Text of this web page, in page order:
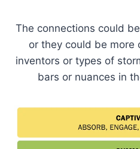
The connections could
or they could be more
inventors or types of
bars or nuances in